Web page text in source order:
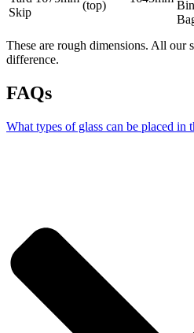
Skip
(top)
Bin
These are rough dimensions. All our
difference.
FAQs
What types of glass can be placed in